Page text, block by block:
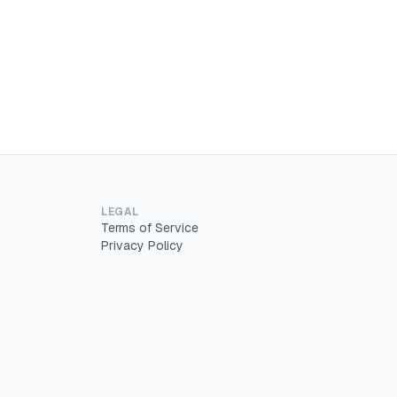
LEGAL
Terms of Service
Privacy Policy